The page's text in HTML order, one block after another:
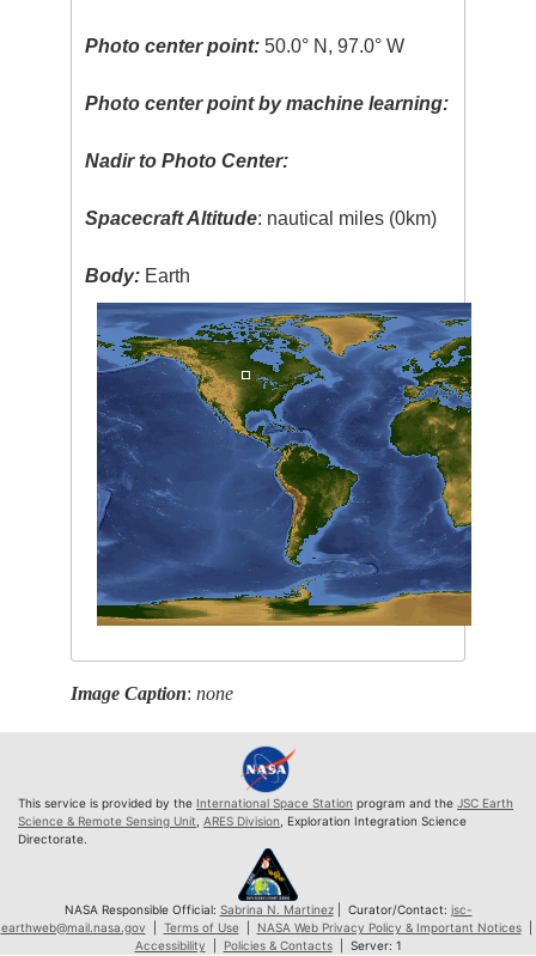
Photo center point: 50.0° N, 97.0° W
Photo center point by machine learning:
Nadir to Photo Center:
Spacecraft Altitude: nautical miles (0km)
Body: Earth
Image Caption:none
This service is provided by the International Space Station program and the JSC Earth
Science & Remote Sensing Unit ARES Division , Exploration Integration Science
Directorate.
NASA Responsible Official: Sabrina N. Martinez| Curator/Contact: jsc-
earthweb@mail.nasa.gov
Terms of Use| NASA Web Privacy Policy & Important Notices|
Accessibility
Policies & Contacts| Server: 1